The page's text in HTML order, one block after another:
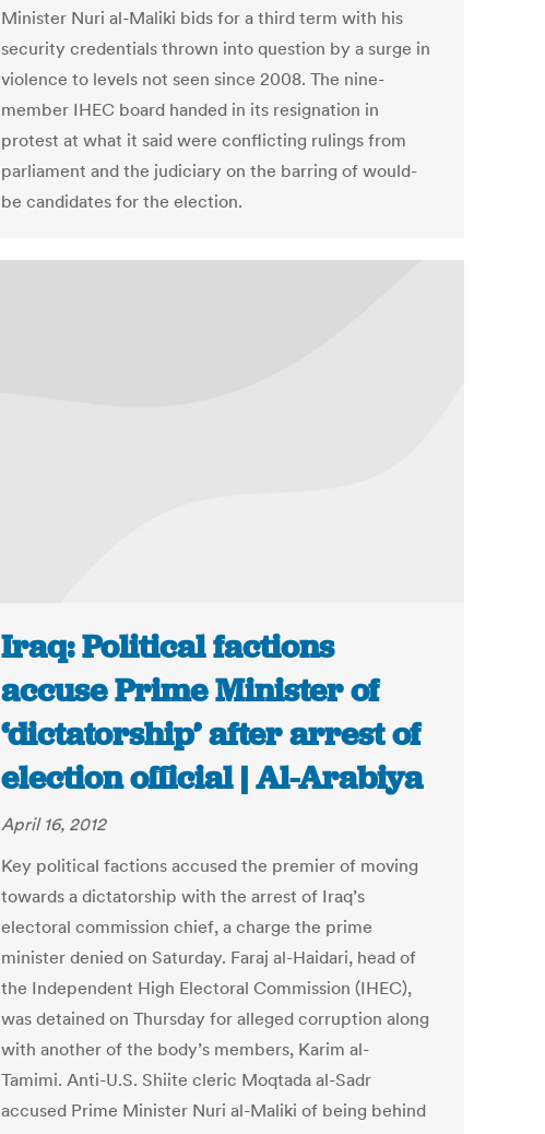
Minister Nuri al-Maliki bids for a third term with his
security credentials thrown into question by a surge in
violence to levels not seen since 2008. The nine-
member IHEC board handed in its resignation in
protest at what it said were conflicting rulings from
parliament and the judiciary on the barring of would-
be candidates for the election.
Iraq: Political factions
accuse Prime Minister of
‘dictatorship’ after arrest of
election official | Al-Arabiya
April 16, 2012
Key political factions accused the premier of moving
towards a dictatorship with the arrest of Iraq’s
electoral commission chief, a charge the prime
minister denied on Saturday. Faraj al-Haidari, head of
the Independent High Electoral Commission (IHEC),
was detained on Thursday for alleged corruption along
with another of the body’s members, Karim al-
Tamimi. Anti-U.S. Shiite cleric Moqtada al-Sadr
accused Prime Minister Nuri al-Maliki of being behind